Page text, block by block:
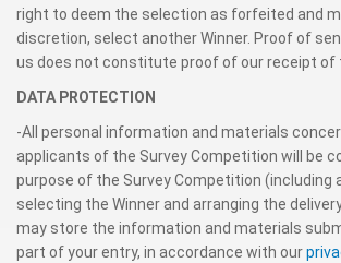
right to deem the selection as forfeited and
discretion, select another Winner. Proof of
us does not constitute proof of our receipt of
DATA PROTECTION
-All personal information and materials
applicants of the Survey Competition will be
purpose of the Survey Competition (including
selecting the Winner and arranging the
may store the information and materials
part of your entry, in accordance with our